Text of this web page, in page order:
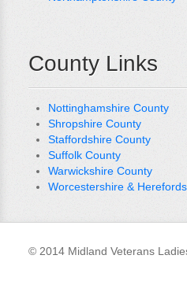
County Links
Nottinghamshire County
Shropshire County
Staffordshire County
Suffolk County
Warwickshire County
Worcestershire &
© 2014 Midland Veterans